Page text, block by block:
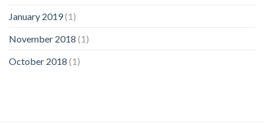
January 2019(1)
November 2018 (1)
October 2018 (1)